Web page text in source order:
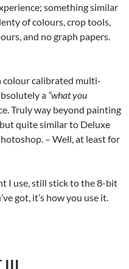
something similar
of colours, crop tools,
and no graph papers.
colour calibrated multi-
a “what you
Truly way beyond painting
quite similar to Deluxe
– Well, at least for
I use, still stick to the 8-bit
got, it’s how you use it.
III